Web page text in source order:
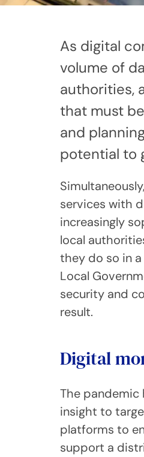
As digital
volume of
authorities,
that must
and
potential to
services with
increasingly
local
they do so in
Local
security and
result.
Digital
The pandemic
insight to
platforms to
support a